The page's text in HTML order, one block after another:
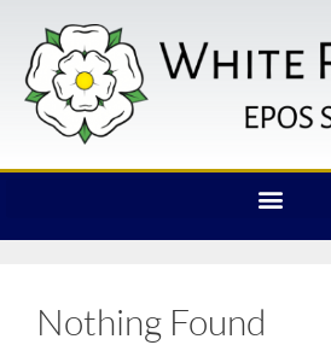
Nothing Found